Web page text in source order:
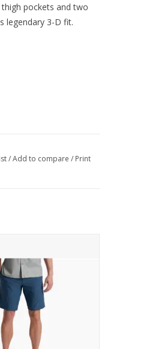
pockets and two
legendary 3-D fit.
/Add to compare / Print
TO CART